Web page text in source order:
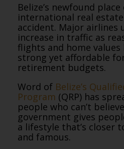
Belize’s newfound
international real estate
accident. Major airlines
increase in traffic as
flights and home values
strong yet affordable
retirement budgets.
Word of Belize’s
Program (QRP) has
people who can’t
government gives
a lifestyle that’s closer
and famous.